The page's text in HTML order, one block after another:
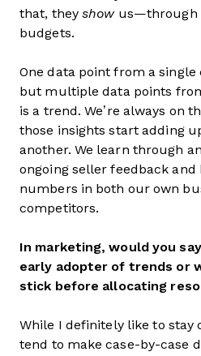
that, theyshowus—through
budgets.
One data point from a
but multiple data points
is a trend. We’re always on
those insights start adding
another. We learn through
ongoing seller feedback and
numbers in both our own
competitors.
In marketing, would you
early adopter of trends or
stick before allocating
While I definitely like to stay
tend to make case-by-case